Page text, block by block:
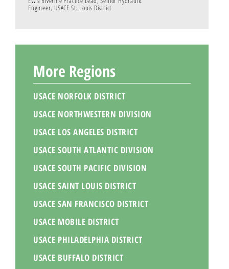
Engineer, USACE St. Louis District
More Regions
USACE NORFOLK DISTRICT
USACE NORTHWESTERN DIVISION
USACE LOS ANGELES DISTRICT
USACE SOUTH ATLANTIC DIVISION
USACE SOUTH PACIFIC DIVISION
USACE SAINT LOUIS DISTRICT
USACE SAN FRANCISCO DISTRICT
USACE MOBILE DISTRICT
USACE PHILADELPHIA DISTRICT
USACE BUFFALO DISTRICT